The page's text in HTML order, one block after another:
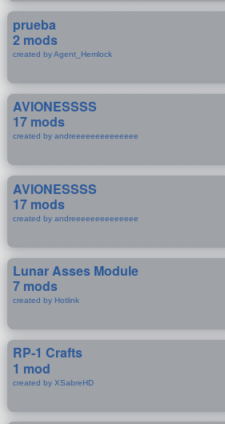
prueba
2 mods
created by Agent_Hemlock
AVIONESSSS
17 mods
created by andreeeeeeeeeeeeee
AVIONESSSS
17 mods
created by andreeeeeeeeeeeeee
Lunar Asses Module
7 mods
created by Hotlink
RP-1 Crafts
1 mod
created by XSabreHD